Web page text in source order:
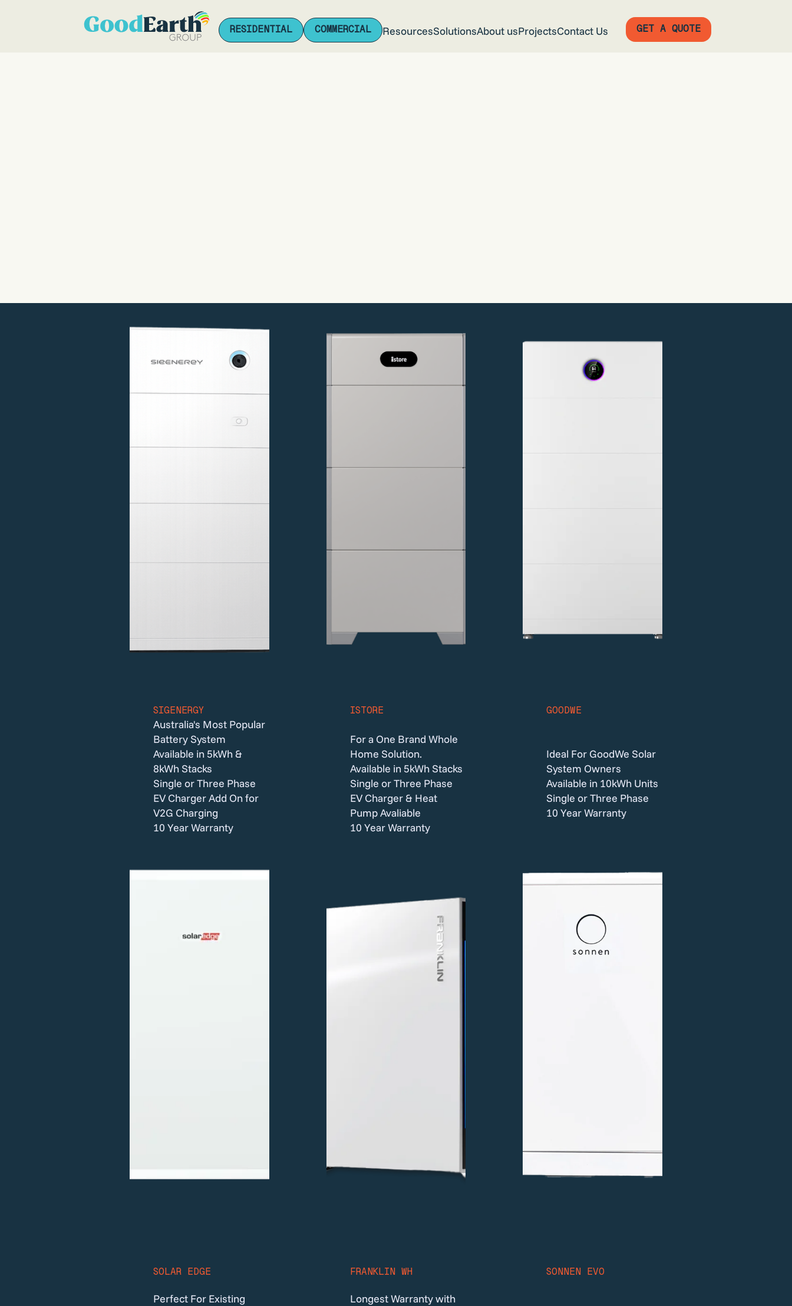
RESIDENTIAL
RESIDENTIAL
COMMERCIAL
COMMERCIAL
ResourcesSolutionsAbout usProjectsContact Us
GET A QUOTE
GET A QUOTE
SIGENERGY
Australia's Most Popular
Battery System
Available in 5kWh &
8kWh Stacks
Single or Three Phase
EV Charger Add On for
V2G Charging
10 Year Warranty
ISTORE
For a One Brand Whole
Home Solution.
Available in 5kWh Stacks
Single or Three Phase
EV Charger & Heat
Pump Avaliable
10 Year Warranty
GOODWE
Ideal For GoodWe Solar
System Owners
Available in 10kWh Units
Single or Three Phase
10 Year Warranty
SOLAR EDGE
Perfect For Existing
FRANKLIN WH
Longest Warranty with
SONNEN EVO